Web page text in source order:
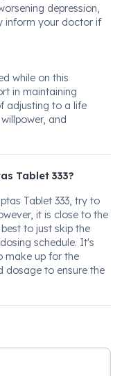
depression,
inform your doctor if
while on this
in maintaining
adjusting to a life
and
Tablet 333?
Tablet 333, try to
it is close to the
to just skip the
schedule. It's
make up for the
dosage to ensure the